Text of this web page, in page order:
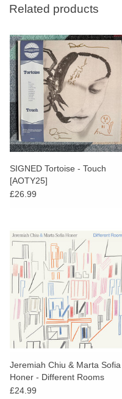
Related products
SIGNED Tortoise - Touch
[AOTY25]
£26.99
Jeremiah Chiu & Marta Sofia
Honer - Different Rooms
£24.99